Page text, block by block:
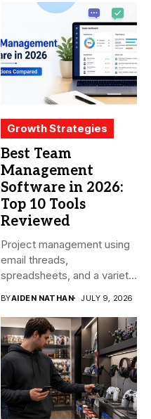
Growth Strategies
Best Team
Management
Software in 2026:
Top 10 Tools
Reviewed
Project management using
email threads,
spreadsheets, and a variety
BYAIDEN NATHAN JULY 9, 2026